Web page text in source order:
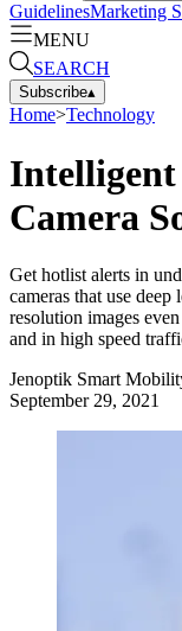
GuidelinesMarketing
MENU
SEARCH
Subscribe▴
Home>Technology
Camera
Get hotlist alerts in
cameras that use
resolution images
and in high speed
Jenoptik Smart
September 29, 2021